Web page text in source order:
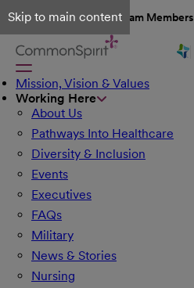
Skip to main content
Talent Network Team Members
Mission, Vision & Values
Working Here
About Us
Pathways Into Healthcare
Diversity & Inclusion
Events
Executives
FAQs
Military
News & Stories
Nursing